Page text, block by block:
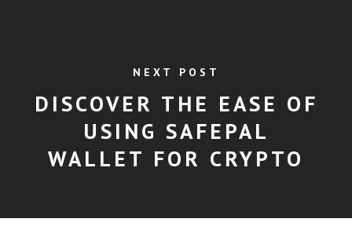
NEXT POST
DISCOVER THE EASE OF
USING SAFEPAL
WALLET FOR CRYPTO